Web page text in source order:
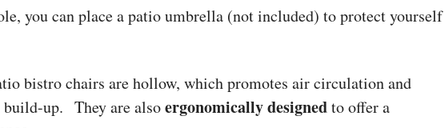
you can place a patio umbrella (not included) to protect yourself
bistro chairs are hollow, which promotes air circulation and
build-up. They are alsoergonomically designedto offer a